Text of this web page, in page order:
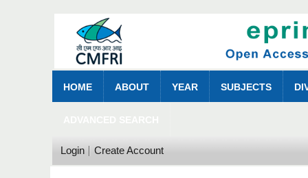
HOME ABOUT YEAR SUBJECTS
Login Create Account